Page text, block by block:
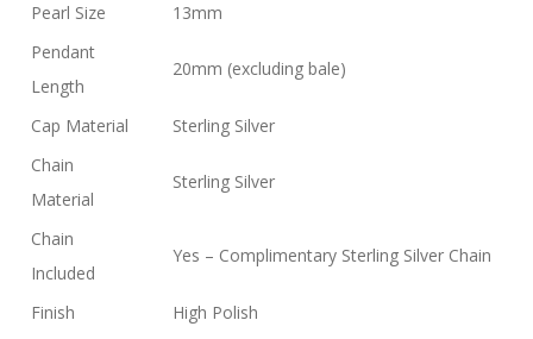
Pearl Size
13mm
Pendant
Length
20mm (excluding bale)
Cap Material
Sterling Silver
Chain
Material
Sterling Silver
Chain
Included
Yes – Complimentary Sterling Silver Chain
Finish
High Polish